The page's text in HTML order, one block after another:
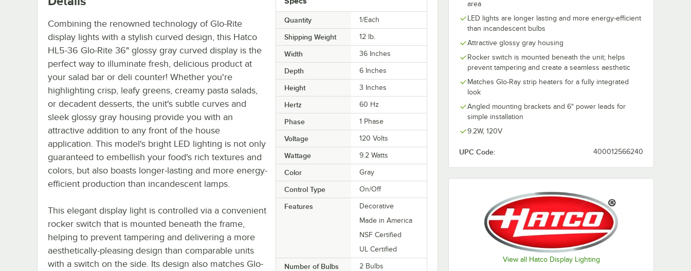
area
LED lights are longer lasting and more energy-efficient
than incandescent bulbs
Attractive glossy gray housing
Rocker switch is mounted beneath the unit; helps
prevent tampering and create a seamless aesthetic
Matches Glo-Ray strip heaters for a fully integrated
look
Angled mounting brackets and 6" power leads for
simple installation
9.2W, 120V
UPC Code: 400012566240
View all Hatco Display Lighting
Quantity 1/Each
Shipping Weight 12 lb.
Width 36 Inches
Depth 6 Inches
Height 3 Inches
Hertz 60 Hz
Phase 1 Phase
Voltage 120 Volts
Wattage 9.2 Watts
Color Gray
Control Type On/Off
Features
Decorative
Made in America
NSF Certified
UL Certified
Number of Bulbs 2 Bulbs
Combining the renowned technology of Glo-Rite
display lights with a stylish curved design, this Hatco
HL5-36 Glo-Rite 36" glossy gray curved display is the
perfect way to illuminate fresh, delicious product at
your salad bar or deli counter! Whether you're
highlighting crisp, leafy greens, creamy pasta salads,
or decadent desserts, the unit's subtle curves and
sleek glossy gray housing provide you with an
attractive addition to any front of the house
application. This model's bright LED lighting is not only
guaranteed to embellish your food's rich textures and
colors, but also boasts longer-lasting and more energy-
efficient production than incandescent lamps.
This elegant display light is controlled via a convenient
rocker switch that is mounted beneath the frame,
helping to prevent tampering and delivering a more
aesthetically-pleasing design than comparable units
with a switch on the side. Its design also matches Glo-